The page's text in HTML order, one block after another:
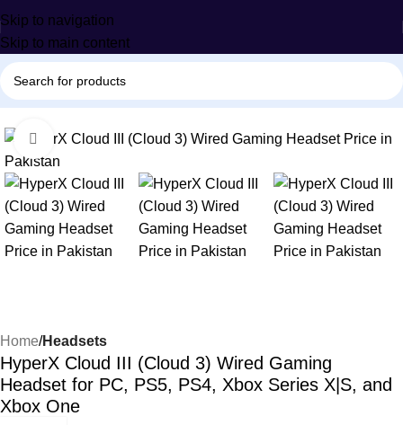
Skip to navigation
Skip to main content
Click to enlarge
Home Headsets
HyperX Cloud III (Cloud 3) Wired Gaming
Headset for PC, PS5, PS4, Xbox Series X|S, and
Xbox One